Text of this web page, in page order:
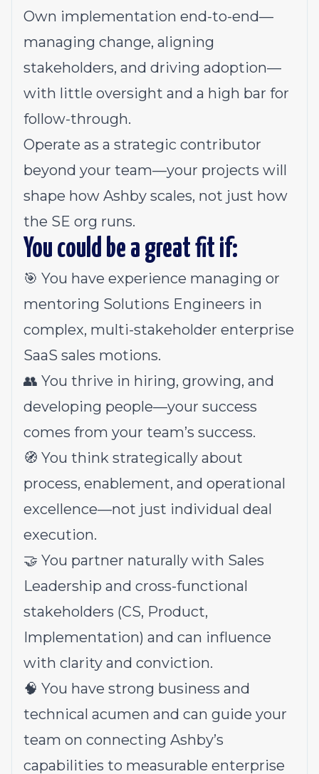
Own implementation end-to-end—
managing change, aligning
stakeholders, and driving adoption—
with little oversight and a high bar for
follow-through.
Operate as a strategic contributor
beyond your team—your projects will
shape how Ashby scales, not just how
the SE org runs.
You could be a great fit if:
🎯 You have experience managing or
mentoring Solutions Engineers in
complex, multi-stakeholder enterprise
SaaS sales motions.
👥 You thrive in hiring, growing, and
developing people—your success
comes from your team’s success.
🧭 You think strategically about
process, enablement, and operational
excellence—not just individual deal
execution.
🤝 You partner naturally with Sales
Leadership and cross-functional
stakeholders (CS, Product,
Implementation) and can influence
with clarity and conviction.
🧠 You have strong business and
technical acumen and can guide your
team on connecting Ashby’s
capabilities to measurable enterprise